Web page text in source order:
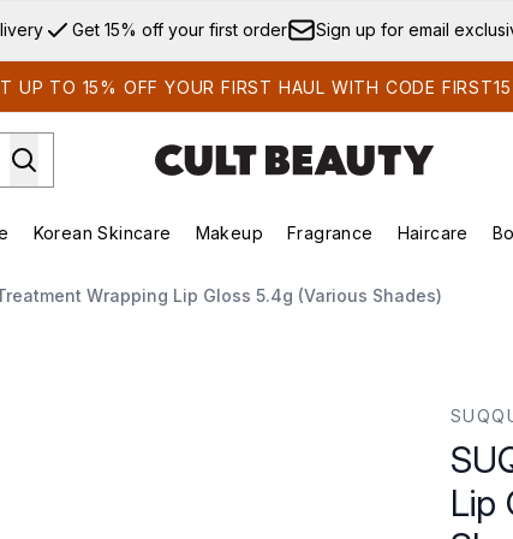
Skip to main content
Get 15% off your first order Sign up for email
UP TO 15% OFF YOUR FIRST HAUL WITH CODE FIRST15
Enter submenu (Summer Shop)Enter submenu (Skincare)
Korean Skincare
Enter submenu (Korean Skincare)
Makeup
Enter submenu (Makeup)
Fragrance Haircare
Wrapping Lip Gloss 5.4g (Various Shades)
Lip